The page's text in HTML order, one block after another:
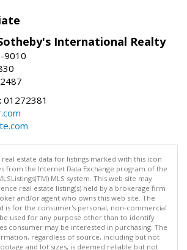
International Realty
9010
01272381
real estate data for listings marked with this icon
from the Internet Data Exchange program of the
MLS system. This web site may
real estate listing(s) held by a brokerage firm
and/or agent who owns this web site. The
is for the consumer's personal, non-commercial
used for any purpose other than to identify
consumer may be interested in purchasing. The
regardless of source, including but not
and lot sizes, is deemed reliable but not